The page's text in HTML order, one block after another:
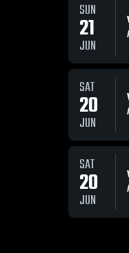
SUN
21
JUN
SAT
20
JUN
SAT
20
JUN